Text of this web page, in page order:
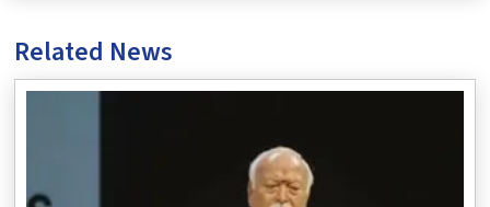
Related News